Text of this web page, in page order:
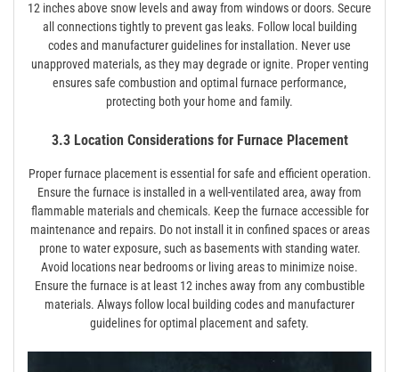
12 inches above snow levels and away from windows or doors. Secure
all connections tightly to prevent gas leaks. Follow local building
codes and manufacturer guidelines for installation. Never use
unapproved materials, as they may degrade or ignite. Proper venting
ensures safe combustion and optimal furnace performance,
protecting both your home and family.
3.3 Location Considerations for Furnace Placement
Proper furnace placement is essential for safe and efficient operation.
Ensure the furnace is installed in a well-ventilated area, away from
flammable materials and chemicals. Keep the furnace accessible for
maintenance and repairs. Do not install it in confined spaces or areas
prone to water exposure, such as basements with standing water.
Avoid locations near bedrooms or living areas to minimize noise.
Ensure the furnace is at least 12 inches away from any combustible
materials. Always follow local building codes and manufacturer
guidelines for optimal placement and safety.